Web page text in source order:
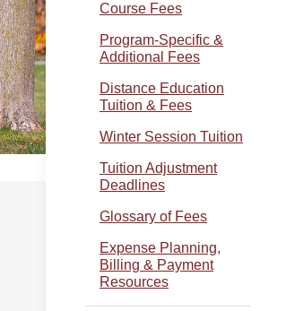
Course Fees
Program-Specific &
Additional Fees
Distance Education
Tuition & Fees
Winter Session Tuition
Tuition Adjustment
Deadlines
Glossary of Fees
Expense Planning,
Billing & Payment
Resources